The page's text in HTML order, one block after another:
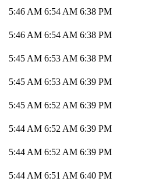
5:46 AM 6:54 AM 6:38 PM
5:46 AM 6:54 AM 6:38 PM
5:45 AM 6:53 AM 6:38 PM
5:45 AM 6:53 AM 6:39 PM
5:45 AM 6:52 AM 6:39 PM
5:44 AM 6:52 AM 6:39 PM
5:44 AM 6:52 AM 6:39 PM
5:44 AM 6:51 AM 6:40 PM